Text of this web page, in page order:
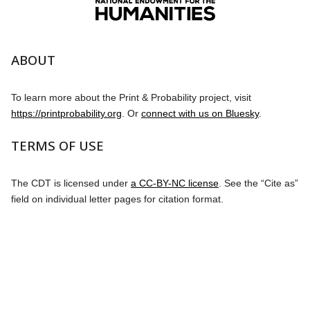
ABOUT
To learn more about the Print & Probability project, visit
https://printprobability.org . Or connect with us on Bluesky.
TERMS OF USE
The CDT is licensed under a CC-BY-NC license . See the “Cite as”
field on individual letter pages for citation format.